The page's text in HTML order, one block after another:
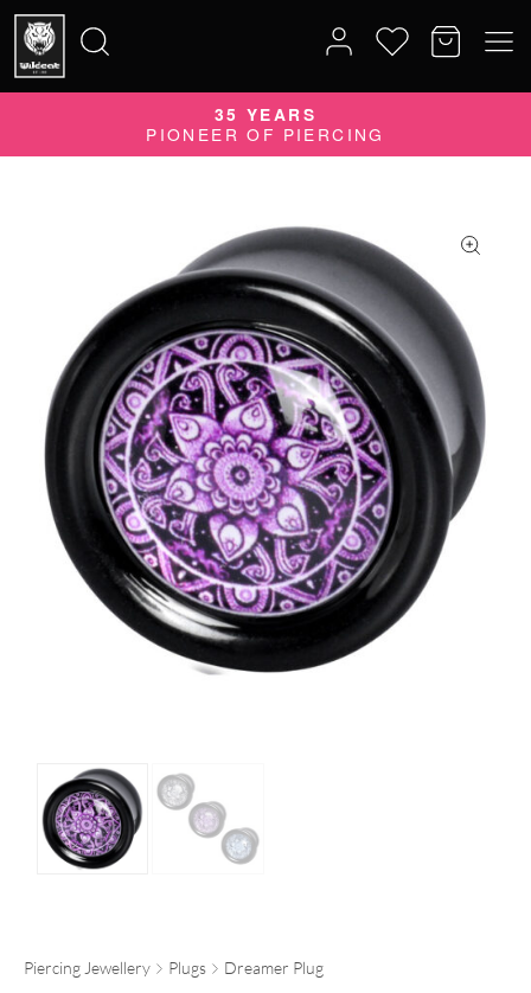
for:
35 YEARS
PIONEER OF PIERCING
Piercing Jewellery Plugs Dreamer Plug